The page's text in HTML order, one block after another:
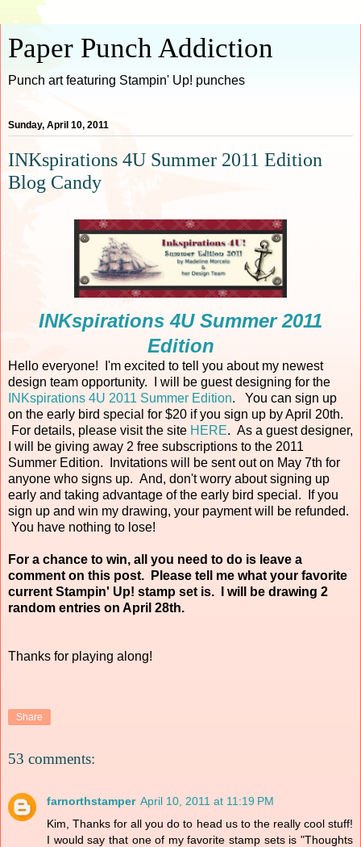
Paper Punch Addiction
Punch art featuring Stampin' Up! punches
Sunday, April 10, 2011
INKspirations 4U Summer 2011 Edition
Blog Candy
INKspirations 4U Summer 2011
Edition
Hello everyone! I'm excited to tell you about my newest
design team opportunity. I will be guest designing for the
INKspirations 4U 2011 Summer Edition. You can sign up
on the early bird special for $20 if you sign up by April 20th.
For details, please visit the site HERE. As a guest designer,
I will be giving away 2 free subscriptions to the 2011
Summer Edition. Invitations will be sent out on May 7th for
anyone who signs up. And, don't worry about signing up
early and taking advantage of the early bird special. If you
sign up and win my drawing, your payment will be refunded.
You have nothing to lose!
For a chance to win, all you need to do is leave a
comment on this post. Please tell me what your favorite
current Stampin' Up! stamp set is. I will be drawing 2
random entries on April 28th.
Thanks for playing along!
Share
53 comments:
farnorthstamper April 10, 2011 at 11:19 PM
Kim, Thanks for all you do to head us to the really cool stuff!
I would say that one of my favorite stamp sets is "Thoughts